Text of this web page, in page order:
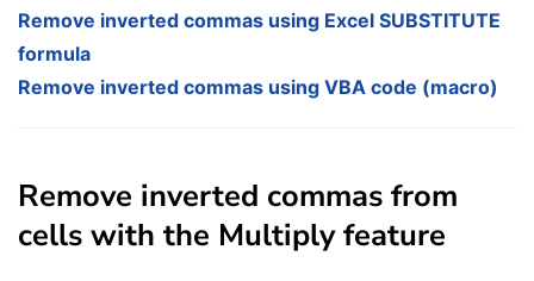
Remove inverted commas using Excel SUBSTITUTE
formula
Remove inverted commas using VBA code (macro)
Remove inverted commas from
cells with the Multiply feature